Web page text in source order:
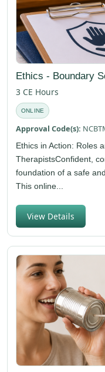
Ethics - Boundary
3 CE Hours
ONLINE
Approval Code(s):
Ethics in Action: Roles
TherapistsConfident,
foundation of a safe
This online...
View Details